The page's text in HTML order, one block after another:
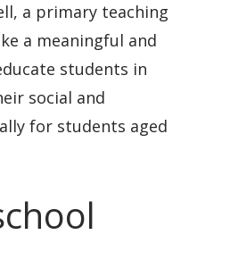
a primary teaching
a meaningful and
students in
social and
for students aged